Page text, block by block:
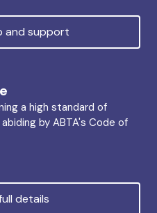
and support
a high standard of
by ABTA's Code of
details